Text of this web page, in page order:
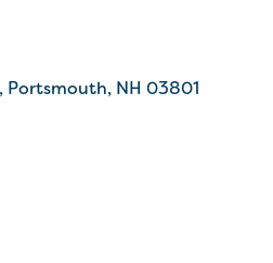
Portsmouth NH 03801